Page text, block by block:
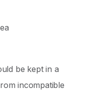
be kept in a
incompatible